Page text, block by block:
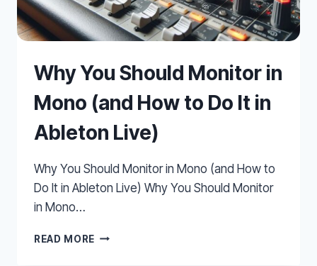
Why You Should Monitor in
Mono (and How to Do It in
Ableton Live)
Why You Should Monitor in Mono (and How to
Do It in Ableton Live) Why You Should Monitor
in Mono…
READ MORE WHY